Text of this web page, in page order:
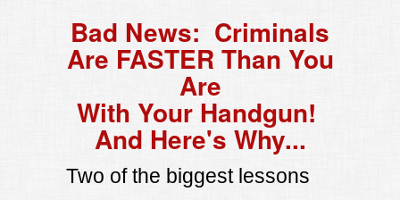
Bad News: Criminals
Are FASTER Than You
Are
With Your Handgun!
And Here's Why...
Two of the biggest lessons